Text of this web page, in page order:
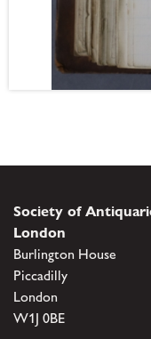
Society of
London
Burlington House
Piccadilly
London
W1J 0BE